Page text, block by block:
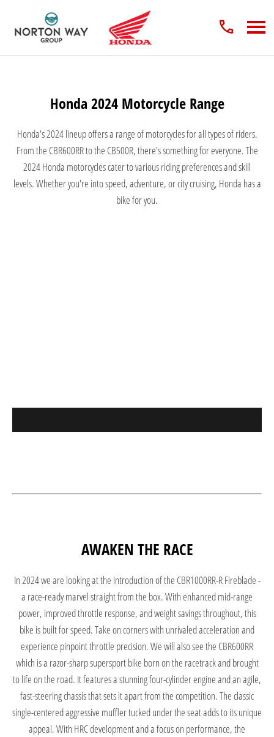
Honda 2024 Motorcycle Range
Honda's 2024 lineup offers a range of motorcycles for all types of riders.
From the CBR600RR to the CB500R, there's something for everyone. The
2024 Honda motorcycles cater to various riding preferences and skill
levels. Whether you're into speed, adventure, or city cruising, Honda has a
bike for you.
AWAKEN THE RACE
In 2024 we are looking at the introduction of the CBR1000RR-R Fireblade -
a race-ready marvel straight from the box. With enhanced mid-range
power, improved throttle response, and weight savings throughout, this
bike is built for speed. Take on corners with unrivaled acceleration and
experience pinpoint throttle precision.We will also see the CBR600RR
which is a razor-sharp supersport bike born on the racetrack and brought
to life on the road. It features a stunning four-cylinder engine and an agile,
fast-steering chassis that sets it apart from the competition. The classic
single-centered aggressive muffler tucked under the seat adds to its unique
appeal. With HRC development and a focus on performance, the